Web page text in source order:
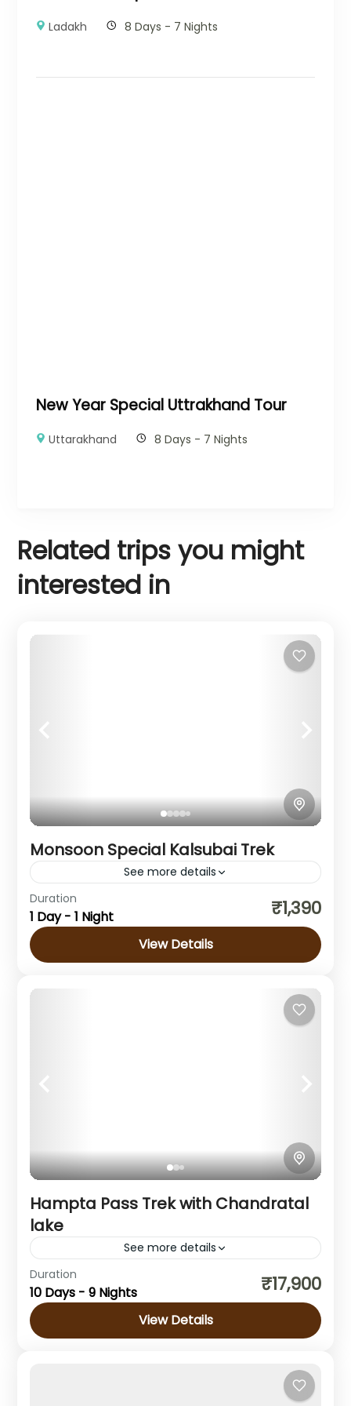
Ladakh 8 Days - 7 Nights
New Year Special Uttrakhand Tour
Uttarakhand 8 Days - 7 Nights
Related trips you might
interested in
Monsoon Special Kalsubai Trek
See more details
Maharashtra
1 Person
Duration
1 Day - 1 Night ₹1,390
View Details
Hampta Pass Trek with Chandratal
lake
See more details
About the Hampta Pass Trek If you are a
first-time trekker wondering which trek to
choose, then the Hampta Pass Trek is an
ideal option....
Duration
10 Days - 9 Nights ₹17,900
View Details